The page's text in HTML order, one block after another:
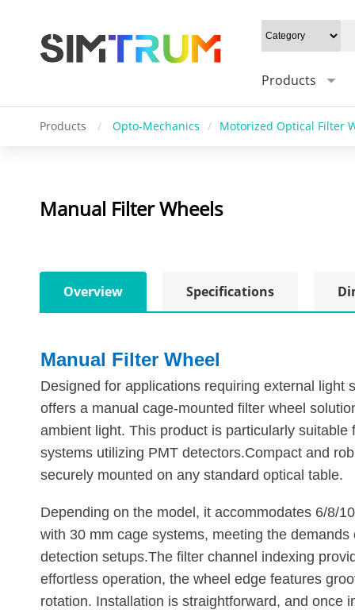
Products
Products / Opto-Mechanics / Motorized Optical Filter
Manual Filter Wheels
Overview Specifications
Manual Filter Wheel
Designed for applications requiring external light
offers a manual cage-mounted filter wheel
ambient light. This product is particularly suitable
systems utilizing PMT detectors.Compact and
securely mounted on any standard optical table.
Depending on the model, it accommodates 6/8/
with 30 mm cage systems, meeting the
detection setups.The filter channel indexing
effortless operation, the wheel edge features
rotation. Installation is straightforward, and once